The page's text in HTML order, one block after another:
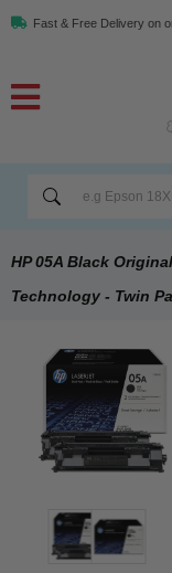
Fast & Free Delivery on
HP 05A Black
Technology - Twin